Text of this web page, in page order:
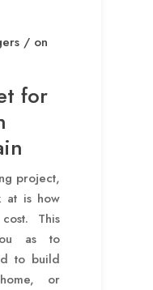
/ on
for
project,
at is how
This
as to
to build
or